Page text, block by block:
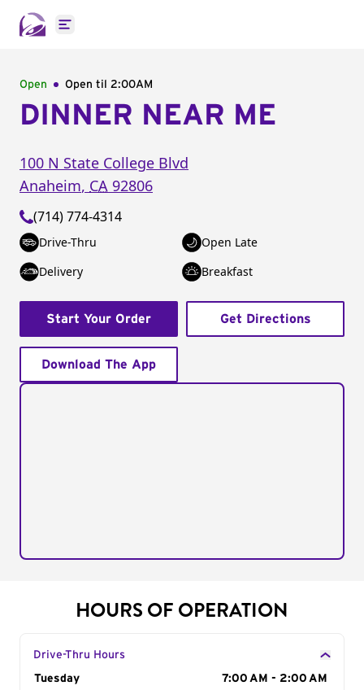
Open main menu
Open Open til 2:00AM
DINNER NEAR ME
100 N State College Blvd
Anaheim, CA 92806
(714) 774-4314
Drive-Thru
Open Late
Delivery
Breakfast
Start Your Order Get Directions
Download The App
HOURS OF OPERATION
Drive-Thru Hours
Day of the Week
Tuesday
7:00 AM - 2:00 AM